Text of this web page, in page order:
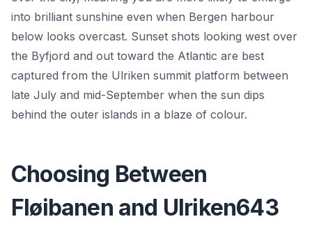
into brilliant sunshine even when Bergen harbour
below looks overcast. Sunset shots looking west over
the Byfjord and out toward the Atlantic are best
captured from the Ulriken summit platform between
late July and mid-September when the sun dips
behind the outer islands in a blaze of colour.
Choosing Between
Fløibanen and Ulriken643